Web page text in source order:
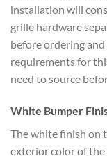
installation will
grille hardware
before ordering
requirements for
need to source
White Bumper
The white finish on
exterior color of the